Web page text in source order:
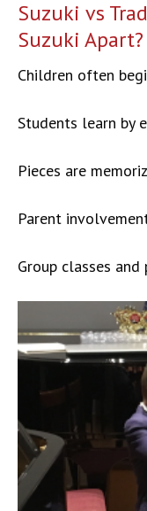
Suzuki vs
Suzuki Apart?
Children often
Students learn by
Pieces are
Parent
Group classes